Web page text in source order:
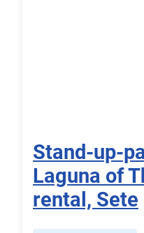
Stand-up-
Laguna of
rental, Sete